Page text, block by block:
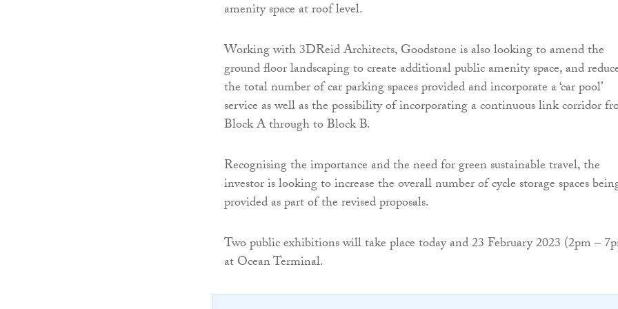
amenity space at roof level.
Working with 3DReid Architects, Goodstone is also looking to amend the
ground floor landscaping to create additional public amenity space, and
the total number of car parking spaces provided and incorporate a ‘car pool’
service as well as the possibility of incorporating a continuous link corridor
Block A through to Block B.
Recognising the importance and the need for green sustainable travel, the
investor is looking to increase the overall number of cycle storage spaces
provided as part of the revised proposals.
Two public exhibitions will take place today and 23 February 2023 (2pm –
at Ocean Terminal.